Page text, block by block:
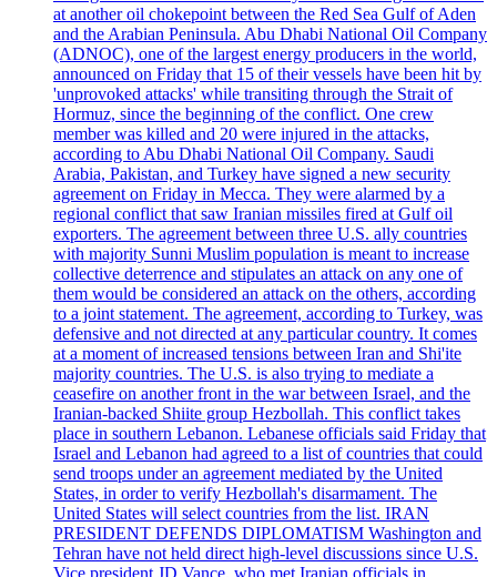
at another oil chokepoint between the Red Sea Gulf of Aden
and the Arabian Peninsula. Abu Dhabi National Oil Company
(ADNOC), one of the largest energy producers in the world,
announced on Friday that 15 of their vessels have been hit by
'unprovoked attacks' while transiting through the Strait of
Hormuz, since the beginning of the conflict. One crew
member was killed and 20 were injured in the attacks,
according to Abu Dhabi National Oil Company. Saudi
Arabia, Pakistan, and Turkey have signed a new security
agreement on Friday in Mecca. They were alarmed by a
regional conflict that saw Iranian missiles fired at Gulf oil
exporters. The agreement between three U.S. ally countries
with majority Sunni Muslim population is meant to increase
collective deterrence and stipulates an attack on any one of
them would be considered an attack on the others, according
to a joint statement. The agreement, according to Turkey, was
defensive and not directed at any particular country. It comes
at a moment of increased tensions between Iran and Shi'ite
majority countries. The U.S. is also trying to mediate a
ceasefire on another front in the war between Israel, and the
Iranian-backed Shiite group Hezbollah. This conflict takes
place in southern Lebanon. Lebanese officials said Friday that
Israel and Lebanon had agreed to a list of countries that could
send troops under an agreement mediated by the United
States, in order to verify Hezbollah's disarmament. The
United States will select countries from the list. IRAN
PRESIDENT DEFENDS DIPLOMATISM Washington and
Tehran have not held direct high-level discussions since U.S.
Vice president JD Vance, who met Iranian officials in